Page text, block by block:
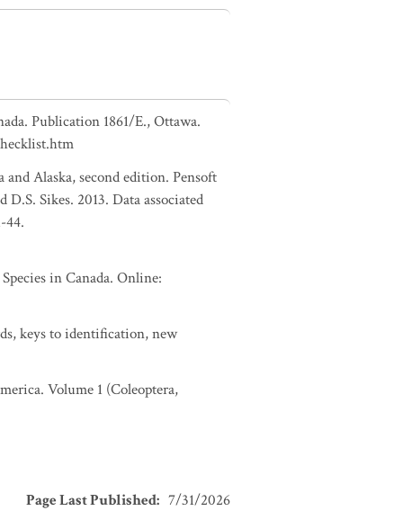
Publication 1861/E., Ottawa.
and Alaska, second edition. Pensoft
Sikes. 2013. Data associated
44.
in Canada. Online:
keys to identification, new
Volume 1 (Coleoptera,
Page Last Published: 7/31/2026